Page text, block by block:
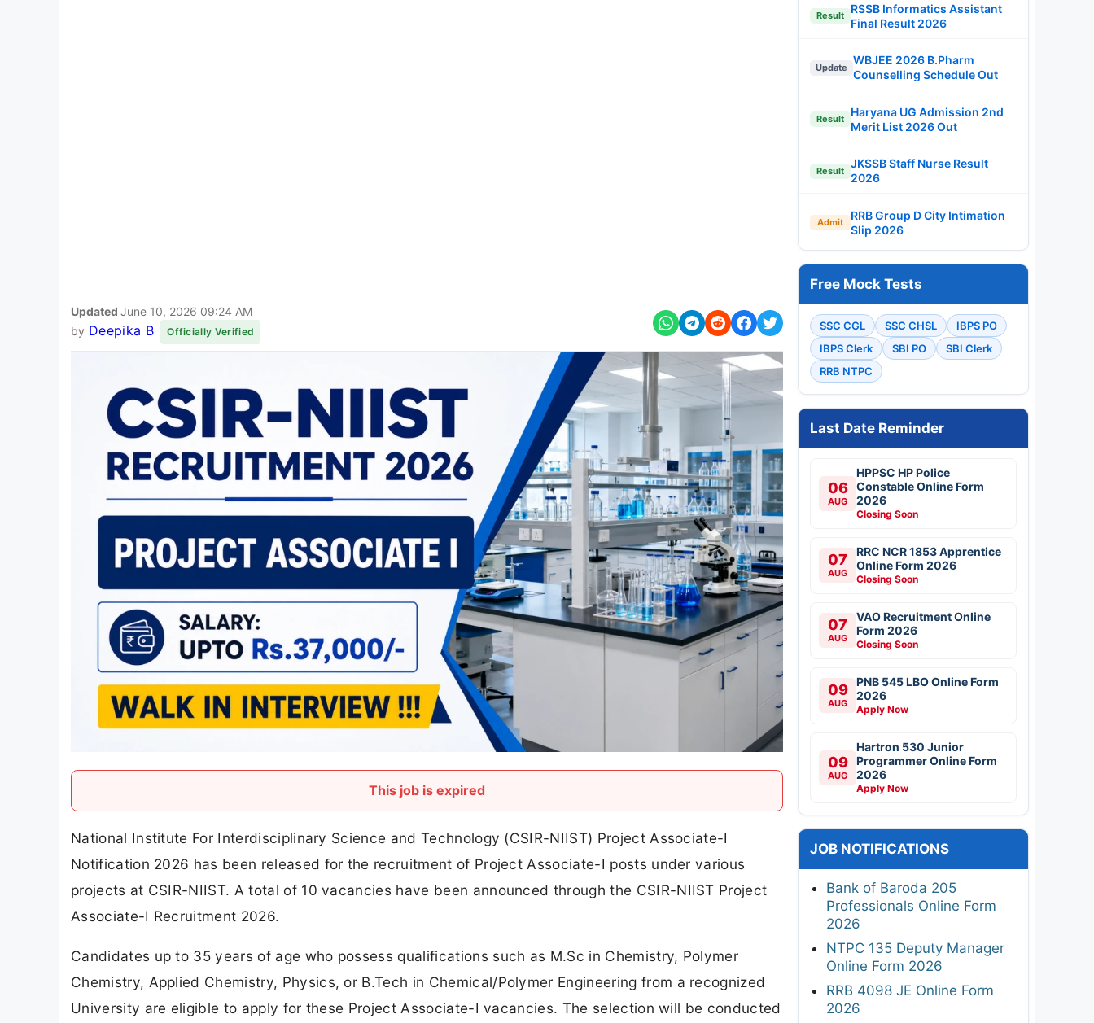
Updated June 10, 2026 09:24 AM
by Deepika B Officially Verified
This job is expired
National Institute For Interdisciplinary Science and Technology (CSIR-NIIST) Project Associate-I
Notification 2026 has been released for the recruitment of Project Associate-I posts under various
projects at CSIR-NIIST. A total of 10 vacancies have been announced through the CSIR-NIIST Project
Associate-I Recruitment 2026.
Candidates up to 35 years of age who possess qualifications such as M.Sc in Chemistry, Polymer
Chemistry, Applied Chemistry, Physics, or B.Tech in Chemical/Polymer Engineering from a recognized
University are eligible to apply for these Project Associate-I vacancies. The selection will be conducted
Result
RSSB Informatics Assistant
Final Result 2026
Update
WBJEE 2026 B.Pharm
Counselling Schedule Out
Result
Haryana UG Admission 2nd
Merit List 2026 Out
Result
JKSSB Staff Nurse Result
2026
Admit
RRB Group D City Intimation
Slip 2026
Free Mock Tests
SSC CGL SSC CHSL
IBPS PO
IBPS Clerk
SBI PO
SBI Clerk
RRB NTPC
Last Date Reminder
06
AUG
HPPSC HP Police
Constable Online Form
2026
Closing Soon
07
AUG
RRC NCR 1853 Apprentice
Online Form 2026
Closing Soon
07
AUG
VAO Recruitment Online
Form 2026
Closing Soon
09
AUG
PNB 545 LBO Online Form
2026
Apply Now
09
AUG
Hartron 530 Junior
Programmer Online Form
2026
Apply Now
JOB NOTIFICATIONS
Bank of Baroda 205
Professionals Online Form
2026
NTPC 135 Deputy Manager
Online Form 2026
RRB 4098 JE Online Form
2026